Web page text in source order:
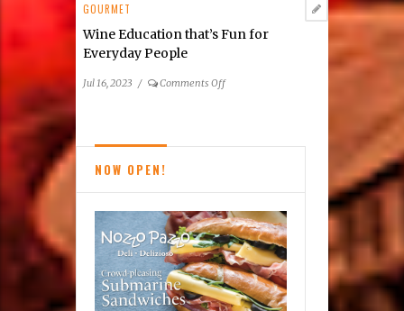
Guide
GOURMET
Wine Education that’s Fun for
Everyday People
Jul 16, 2023 / Comments Offon
Everyday
People
NOW OPEN!